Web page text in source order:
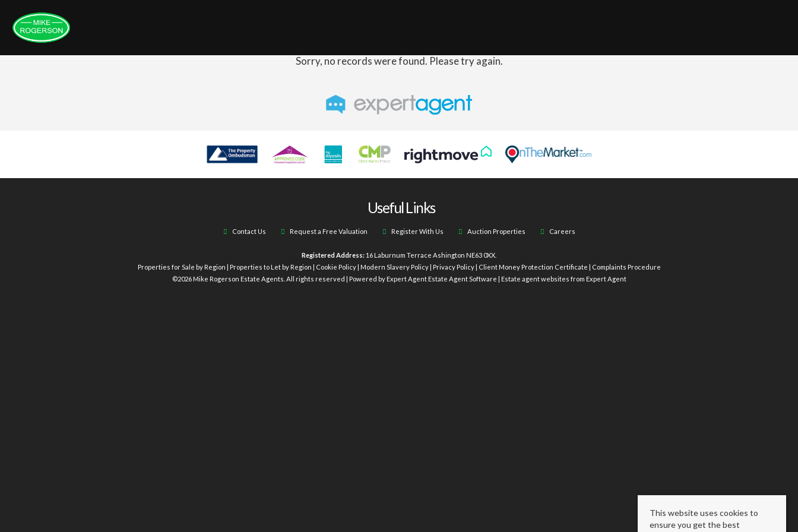
Sorry, no records were found. Please try again.
Useful Links
Contact Us Request a Free Valuation Register With Us Auction Properties Careers
Registered Address: 16 Laburnum Terrace Ashington NE63 0XX.
Properties for Sale by Region
Properties to Let by Region Cookie Policy| Modern Slavery Policy| Privacy Policy| Client Money Protection Certificate
Complaints Procedure
©2026 Mike Rogerson Estate Agents. All rights reserved | Powered by Expert AgentEstate Agent Software Estate agent websites from Expert Agent
This website uses cookies to
ensure you get the best